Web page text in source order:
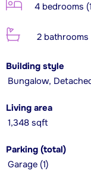
4 bedrooms
2 bathrooms
Building style
Bungalow,
Living area
1,348 sqft
Parking (total)
Garage (1)